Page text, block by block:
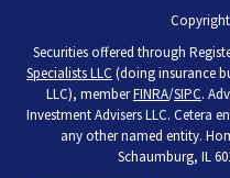
Copyright
Securities offered through
Specialists LLC (doing insurance
LLC), memberFINRA/SIPC.
Investment Advisers LLC. Cetera
any other named entity.
Schaumburg, IL